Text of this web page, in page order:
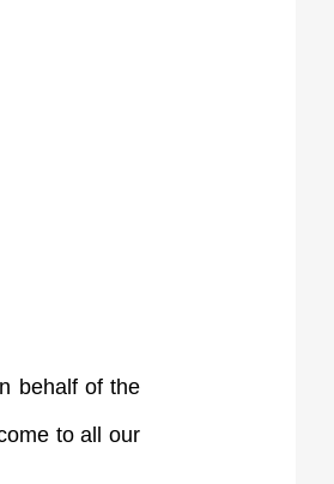
behalf of the
to all our